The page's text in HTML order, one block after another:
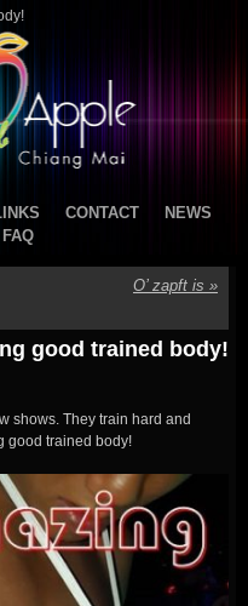
CONTACT
NEWS
FAQ
O’ zapft is »
good trained body!
shows. They train hard and
good trained body!